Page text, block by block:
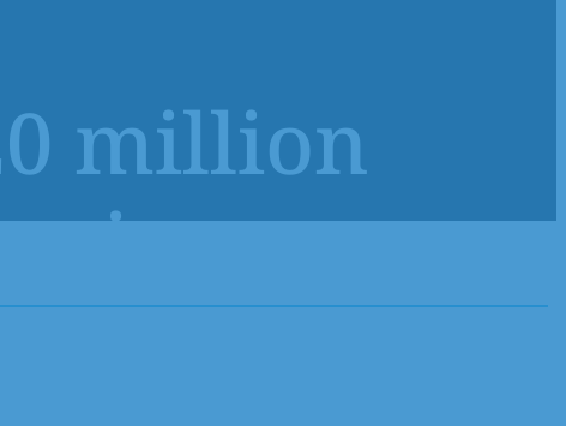
Medical Settingmillion